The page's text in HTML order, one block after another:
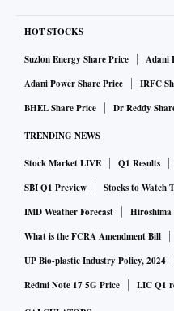
targets in a manner that we
relation to countries
and other Latin American
Sunil Barthwal said on
Imports last month also
billion, amid falling
widened to $23.76 billion,
November last year but
of $29 billion in September.
Barthwal said that the
HOT STOCKS
Suzlon Energy Share Price
Adani
Adani Power Share Price
IRFC
BHEL Share Price
Dr Reddy
TRENDING NEWS
Stock Market LIVE Q1 Results
SBI Q1 Preview
Stocks to Watch
IMD Weather Forecast
Hiroshima
What is the FCRA Amendment Bill
UP Bio-plastic Industry Policy, 2024
Redmi Note 17 5G Price
LIC Q1